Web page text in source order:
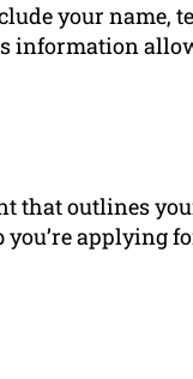
your name,
information
that outlines
applying